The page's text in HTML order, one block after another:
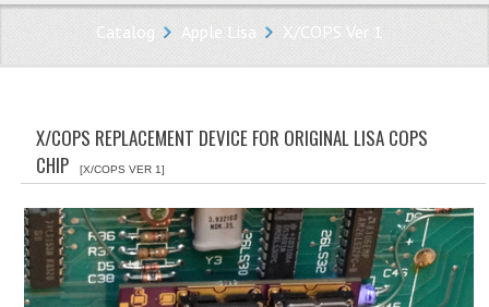
HOMEPAGE
STORE
CATEGORIES
ADVERTISING
APPLE 1
Catalog Apple Lisa X/COPS Ver 1
X/COPS REPLACEMENT DEVICE FOR ORIGINAL LISA COPS
CHIP
[X/COPS VER 1]